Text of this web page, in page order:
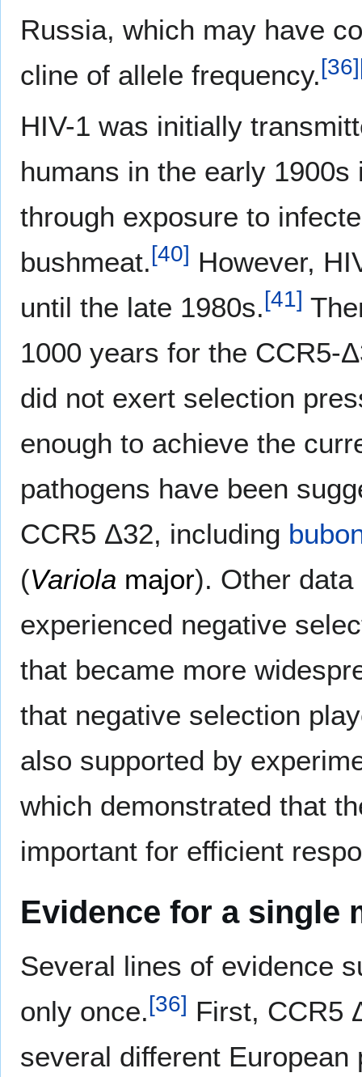
Russia, which may have
cline of allele frequency. [36]
HIV-1 was initially
humans in the early
through exposure to
bushmeat. [40] However,
until the late 1980s. [41]
1000 years for the CCR5-
did not exert selection
enough to achieve the
pathogens have been
CCR5 Δ32, including
(Variola major). Other
experienced negative
that became more
that negative selection
also supported by
which demonstrated that
important for efficient
Evidence for a single
Several lines of evidence
only once.[36] First, CCR5
several different